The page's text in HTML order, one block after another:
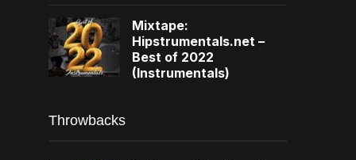
Mixtape:
Hipstrumentals.net –
Best of 2022
(Instrumentals)
Throwbacks